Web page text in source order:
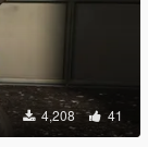
4,208 41